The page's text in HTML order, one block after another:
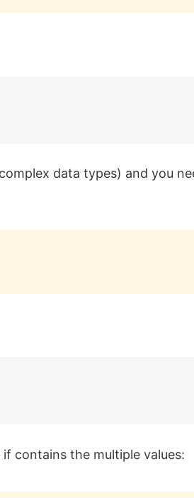
data types) and you
contains the multiple values: